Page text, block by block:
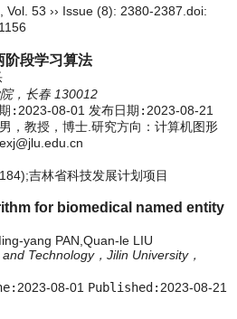
Vol. 53 ›› Issue (8): 2380-2387. doi:
阶段学习算法
，长春 130012
: 2023-08-01 发布日期: 2023-08-21
，教授，博士.研究方向：计算机图形
吉林省科技发展计划项目
for biomedical named entity
yang PAN,Quan-le LIU
Technology，Jilin University，
2023-08-01 Published: 2023-08-21